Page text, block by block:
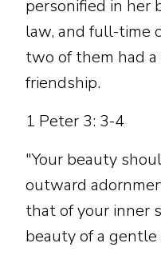
personified in her
law, and full-time
two of them had
friendship.
1 Peter 3: 3-4
"Your beauty
outward
that of your inner
beauty of a